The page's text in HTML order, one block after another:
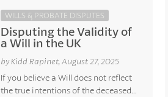
WILLS & PROBATE DISPUTES
Disputing the Validity of
a Will in the UK
by Kidd Rapinet, August 27, 2025
If you believe a Will does not reflect
the true intentions of the deceased...